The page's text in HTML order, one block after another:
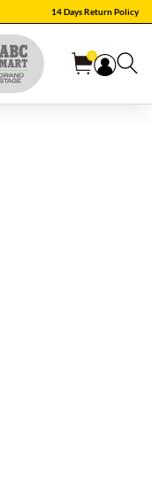
14 Days Return Policy
0